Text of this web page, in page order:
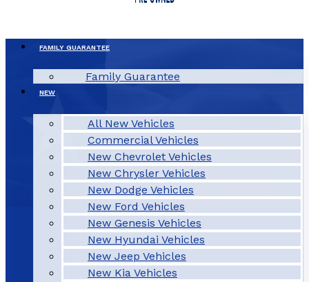
FAMILY GUARANTEE
Family Guarantee
NEW
All New Vehicles
Commercial Vehicles
New Chevrolet Vehicles
New Chrysler Vehicles
New Dodge Vehicles
New Ford Vehicles
New Genesis Vehicles
New Hyundai Vehicles
New Jeep Vehicles
New Kia Vehicles